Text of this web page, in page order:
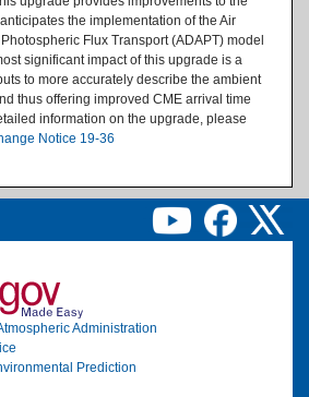
the implementation of the Air
Flux Transport (ADAPT) model
significant impact of this upgrade is a
to more accurately describe the ambient
thus offering improved CME arrival time
information on the upgrade, please
Notice 19-36
Administration
Prediction